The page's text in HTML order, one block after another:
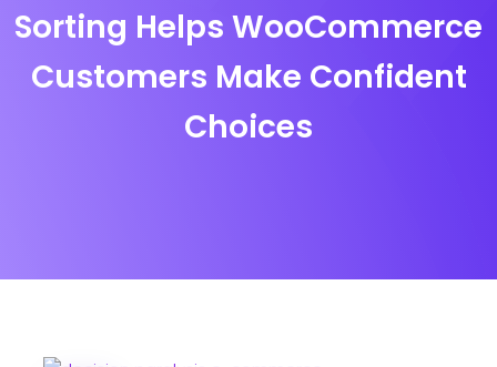
Sorting Helps WooCommerce
Customers Make Confident
Choices